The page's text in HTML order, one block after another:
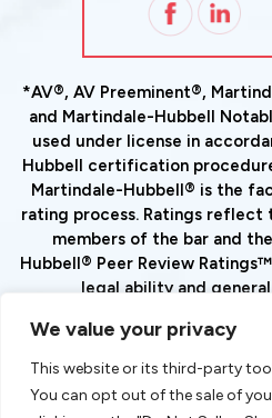
We value your privacy
This website or its third-party
You can opt out of the sale of
*AV®, AV Preeminent®,
and Martindale-Hubbell
used under license in
Hubbell certification
Martindale-Hubbell® is the
rating process. Ratings reflect
members of the bar and
Hubbell® Peer Review
legal ability and
LLC. All Rights
Disclaimer | Site Map